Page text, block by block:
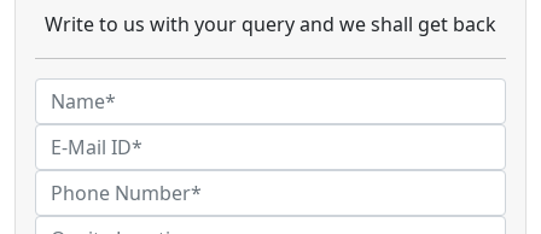
Write to us with your query and we shall get back